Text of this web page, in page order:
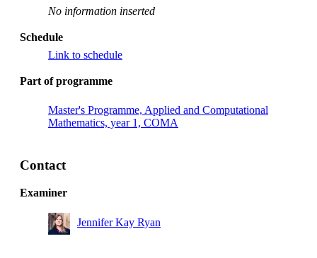
No information inserted
Schedule
Link to schedule
Part of programme
Master's Programme, Applied and Computational
Mathematics, year 1, COMA
Contact
Examiner
Jennifer Kay Ryan